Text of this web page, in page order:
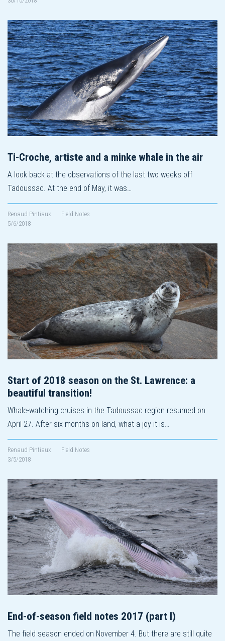
Ti-Croche, artiste and a minke whale in the air
A look back at the observations of the last two weeks off
Tadoussac. At the end of May, it was…
Renaud Pintiaux | Field Notes
5/6/2018
Start of 2018 season on the St. Lawrence: a
beautiful transition!
Whale-watching cruises in the Tadoussac region resumed on
April 27. After six months on land, what a joy it is…
Renaud Pintiaux | Field Notes
3/5/2018
End-of-season field notes 2017 (part I)
The field season ended on November 4. But there are still quite